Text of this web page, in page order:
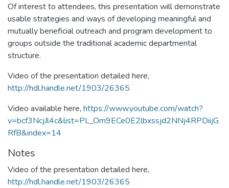
Of interest to attendees, this presentation will demonstrate
usable strategies and ways of developing meaningful and
mutually beneficial outreach and program development to
groups outside the traditional academic departmental
structure.
Video of the presentation detailed here,
http://hdl.handle.net/1903/26365
Video available here, https://www.youtube.com/watch?
v=bcf3NcjJl4c&list=PL_Om9ECe0E2lbxssjd2NNj4RPDiijG
RfB&index=14
Notes
Video of the presentation detailed here,
http://hdl.handle.net/1903/26365